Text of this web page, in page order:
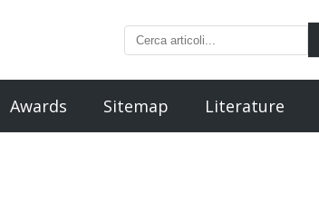
Awards Sitemap Literature